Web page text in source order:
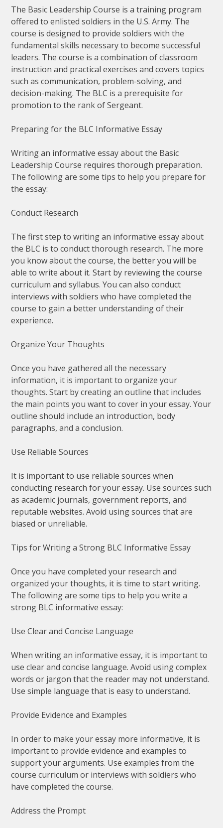
The Basic Leadership Course is a training program
offered to enlisted soldiers in the U.S. Army. The
course is designed to provide soldiers with the
fundamental skills necessary to become successful
leaders. The course is a combination of classroom
instruction and practical exercises and covers topics
such as communication, problem-solving, and
decision-making. The BLC is a prerequisite for
promotion to the rank of Sergeant.
Preparing for the BLC Informative Essay
Writing an informative essay about the Basic
Leadership Course requires thorough preparation.
The following are some tips to help you prepare for
the essay:
Conduct Research
The first step to writing an informative essay about
the BLC is to conduct thorough research. The more
you know about the course, the better you will be
able to write about it. Start by reviewing the course
curriculum and syllabus. You can also conduct
interviews with soldiers who have completed the
course to gain a better understanding of their
experience.
Organize Your Thoughts
Once you have gathered all the necessary
information, it is important to organize your
thoughts. Start by creating an outline that includes
the main points you want to cover in your essay. Your
outline should include an introduction, body
paragraphs, and a conclusion.
Use Reliable Sources
It is important to use reliable sources when
conducting research for your essay. Use sources such
as academic journals, government reports, and
reputable websites. Avoid using sources that are
biased or unreliable.
Tips for Writing a Strong BLC Informative Essay
Once you have completed your research and
organized your thoughts, it is time to start writing.
The following are some tips to help you write a
strong BLC informative essay:
Use Clear and Concise Language
When writing an informative essay, it is important to
use clear and concise language. Avoid using complex
words or jargon that the reader may not understand.
Use simple language that is easy to understand.
Provide Evidence and Examples
In order to make your essay more informative, it is
important to provide evidence and examples to
support your arguments. Use examples from the
course curriculum or interviews with soldiers who
have completed the course.
Address the Prompt